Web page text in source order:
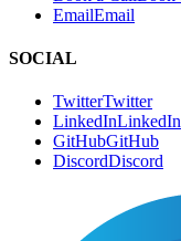
EmailEmail
SOCIAL
TwitterTwitter
LinkedInLinkedIn
GitHubGitHub
DiscordDiscord